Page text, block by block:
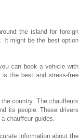
the island for foreign
It might be the best option
can book a vehicle with
the best and stress-free
country. The chauffeurs
its people. These drivers
chauffeur guides.
information about the